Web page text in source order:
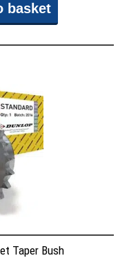
basket
Taper Bush